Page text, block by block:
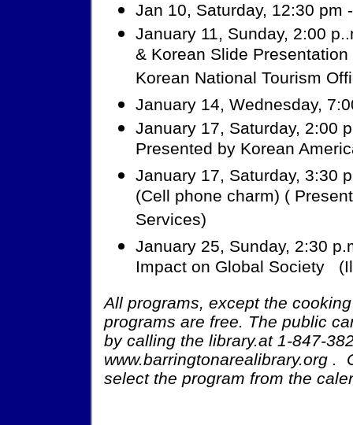
Jan 10, Saturday, 12:30 pm
January 11, Sunday, 2:00
& Korean Slide
Korean National Tourism
January 14, Wednesday,
January 17, Saturday, 2:00
Presented by Korean
January 17, Saturday, 3:30
(Cell phone charm) (
Services)
January 25, Sunday, 2:30
Impact on Global Society
All programs, except the
programs are free. The public
by calling the library.at 1-847-
www.barringtonarealibrary.org .
select the program from the